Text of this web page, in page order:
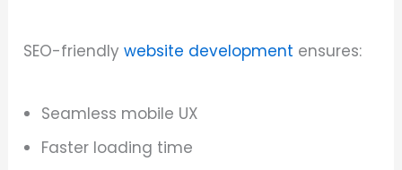
SEO-friendlywebsite development ensures:
Seamless mobile UX
Faster loading time